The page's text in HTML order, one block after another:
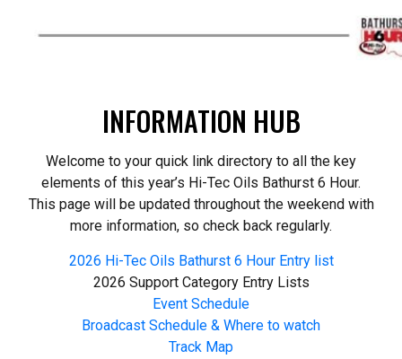
INFORMATION HUB
Welcome to your quick link directory to all the key
elements of this year’s Hi-Tec Oils Bathurst 6 Hour.
This page will be updated throughout the weekend with
more information, so check back regularly.
2026 Hi-Tec Oils Bathurst 6 Hour Entry list
2026 Support Category Entry Lists
Event Schedule
Broadcast Schedule & Where to watch
Track Map